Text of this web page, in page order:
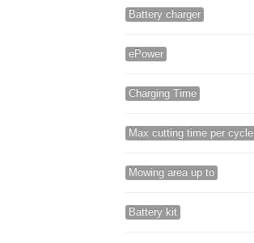
Battery charger
ePower
Charging Time
Max cutting time per cycle
Mowing area up to
Battery kit